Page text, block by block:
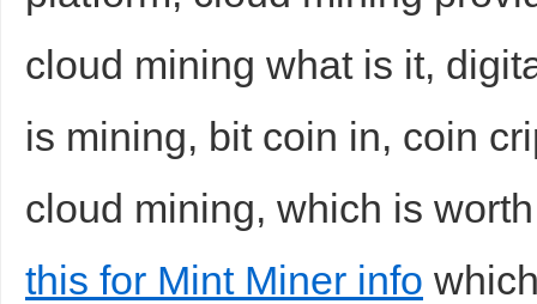
cloud mining what is it,
is mining, bit coin in, coin
cloud mining, which is
this for Mint Miner info